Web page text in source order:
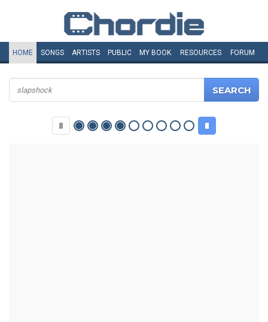
HOME SONGS ARTISTS PUBLIC MY BOOK RESOURCES FORUM
SEARCH